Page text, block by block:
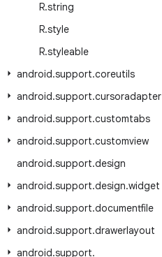
R.string
R.style
R.styleable
android.support.coreutils
android.support.cursoradapter
android.support.customtabs
android.support.customview
android.support.design
android.support.design.widget
android.support.documentfile
android.support.drawerlayout
android.support.